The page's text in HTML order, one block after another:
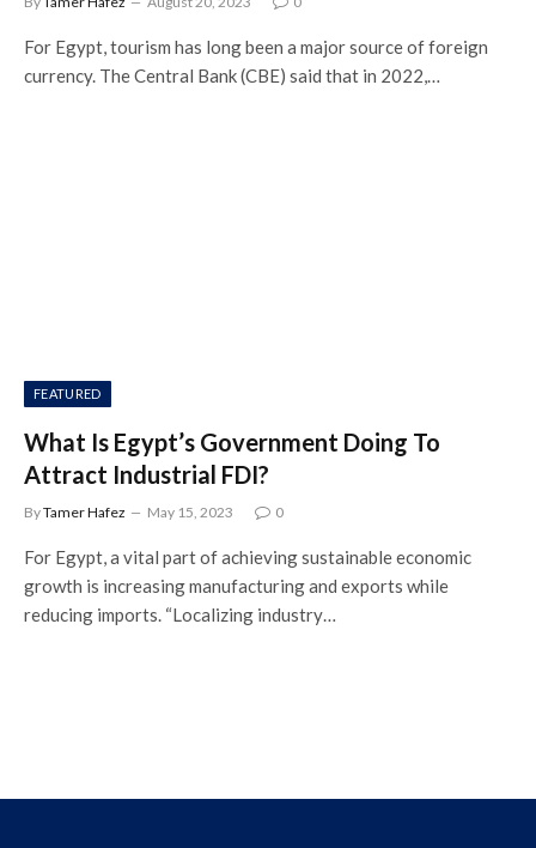
For Egypt, tourism has long been a major source of foreign
currency. The Central Bank (CBE) said that in 2022,…
FEATURED
What Is Egypt’s Government Doing To
Attract Industrial FDI?
ByTamer Hafez May 15, 2023 0
For Egypt, a vital part of achieving sustainable economic
growth is increasing manufacturing and exports while
reducing imports. “Localizing industry…